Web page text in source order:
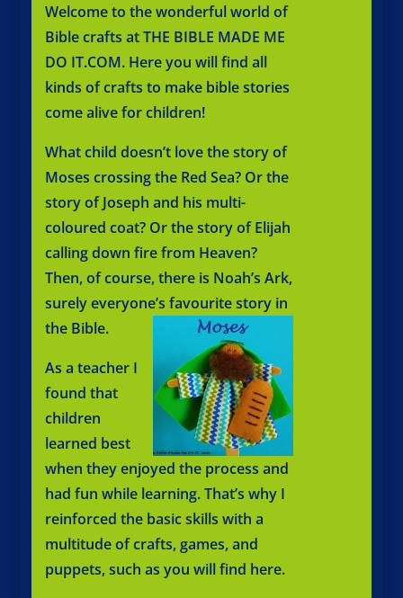
Welcome to the wonderful world of
Bible crafts atTHE BIBLE MADE ME
DO IT.COM. Here you will find all
kinds of crafts to make bible stories
come alive for children!
What child doesn’t love the story of
Moses crossing the Red Sea? Or the
story of Joseph and his multi-
coloured coat? Or the story of Elijah
calling down fire from Heaven?
Then, of course, there is Noah’s Ark,
surely everyone’s favourite story in
the Bible.
As a teacher I
found that
children
learned best
when they enjoyed the process and
had fun while learning. That’s why I
reinforced the basic skills with a
multitude of crafts, games, and
puppets, such as you will find here.